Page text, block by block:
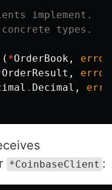
implement.
types.
( *OrderBook , error
OrderResult , error
. Decimal , error
*CoinbaseClient :